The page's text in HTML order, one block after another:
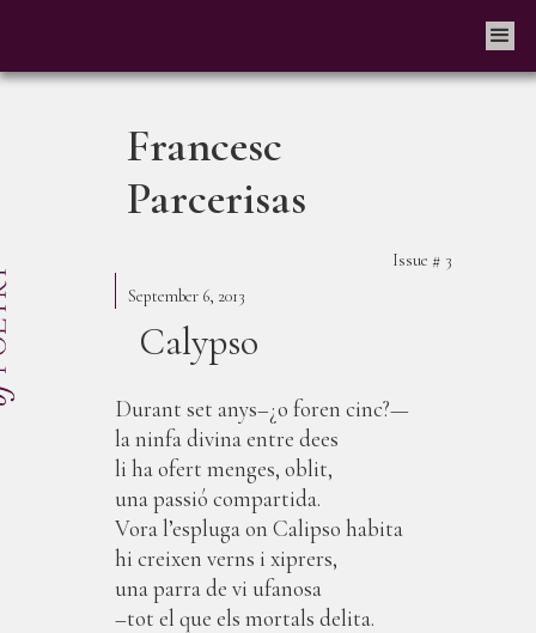
Francesc
Parcerisas
Issue # 3
September 6, 2013
Calypso
Durant set anys–¿o foren cinc?—
la ninfa divina entre dees
li ha ofert menges, oblit,
una passió compartida.
Vora l’espluga on Calipso habita
hi creixen verns i xiprers,
una parra de vi ufanosa
–tot el que els mortals delita.